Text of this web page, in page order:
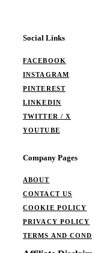
Social Links
FACEBOOK
INSTAGRAM
PINTEREST
LINKEDIN
TWITTER / X
YOUTUBE
Company Pages
ABOUT
CONTACT US
COOKIE POLICY
PRIVACY POLICY
TERMS AND